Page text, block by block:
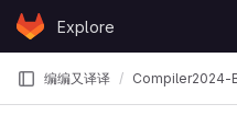
Skip to content
GitLabExplore
编编又译译 Compiler2024-